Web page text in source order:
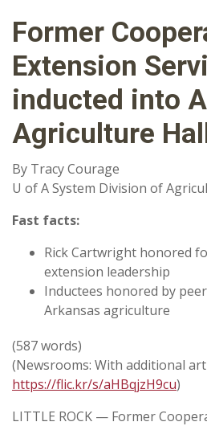
Former
Extension
inducted into
Agriculture
By Tracy Courage
U of A System Division of
Fast facts:
Rick Cartwright honored
extension leadership
Inductees honored by
Arkansas agriculture
(587 words)
(Newsrooms: With additional
https://flic.kr/s/aHBqjzH9cu)
LITTLE ROCK — Former